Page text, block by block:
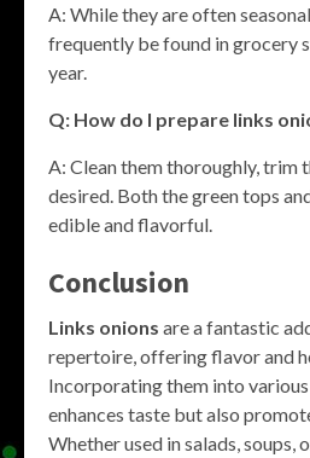
A: While they are often seasonal,
frequently be found in grocery
year.
Q: How do I prepare links
A: Clean them thoroughly, trim
desired. Both the green tops
edible and flavorful.
Conclusion
Links onions are a fantastic
repertoire, offering flavor and
Incorporating them into
enhances taste but also
Whether used in salads, soups,